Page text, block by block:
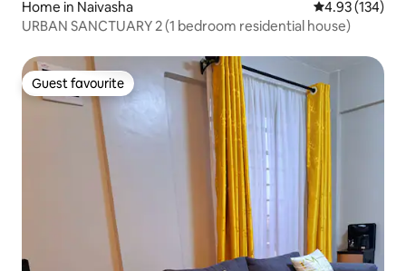
Home in Naivasha 4.93 out of 5
4.93 (134)
URBAN SANCTUARY 2 (1 bedroom residential house)
Guest favourite
Guest favourite